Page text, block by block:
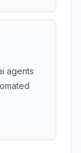
agents